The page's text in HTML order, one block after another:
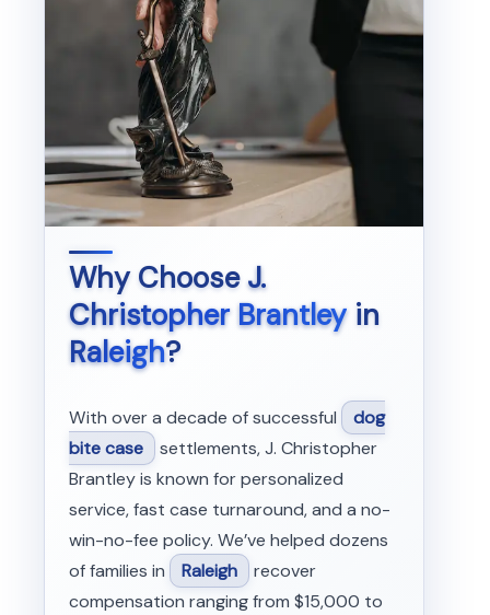
Why ChooseJ.
Christopher Brantleyin
Raleigh?
With over a decade of successful
dog
bite case settlements, J. Christopher
Brantley is known for personalized
service, fast case turnaround, and a no-
win-no-fee policy. We’ve helped dozens
of families in
Raleigh recover
compensation ranging from $15,000 to